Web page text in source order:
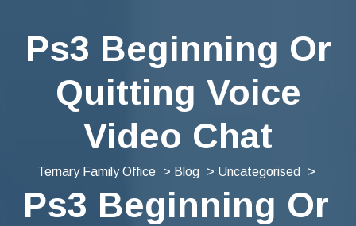
Ps3 Beginning Or
Quitting Voice
Video Chat
Ternary Family Office > Blog > Uncategorised >
Ps3 Beginning Or